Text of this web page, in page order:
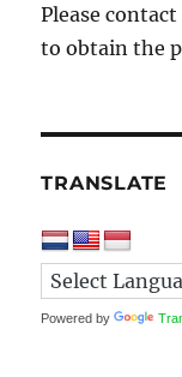
Please
to obtain the
TRANSLATE
Powered by